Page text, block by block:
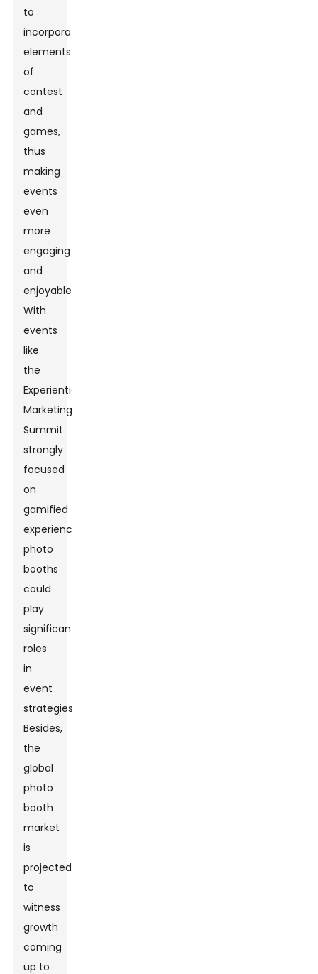
to
incorporate
elements
of
contest
and
games,
thus
making
events
even
more
engaging
and
enjoyable.
With
events
like
the
Experiential
Marketing
Summit
strongly
focused
on
gamified
experiences,
photo
booths
could
play
significant
roles
in
event
strategies.
Besides,
the
global
photo
booth
market
is
projected
to
witness
growth
coming
up to